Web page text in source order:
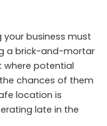
business must
a brick-and-mortar
where potential
chances of them
location is
late in the